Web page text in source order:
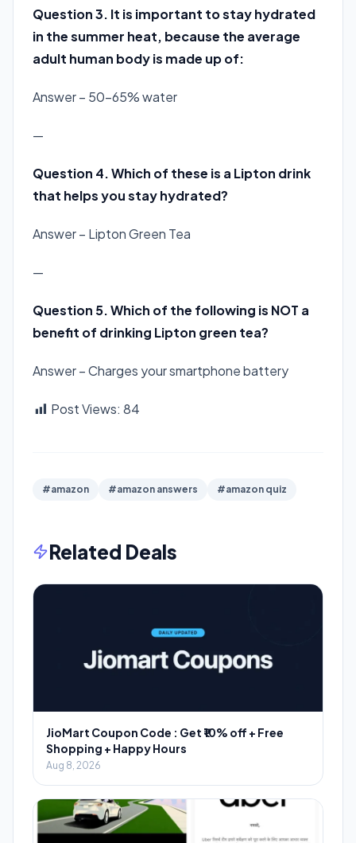
Question 3. It is important to stay hydrated
in the summer heat, because the average
adult human body is made up of:
Answer – 50-65% water
—
Question 4. Which of these is a Lipton drink
that helps you stay hydrated?
Answer – Lipton Green Tea
—
Question 5. Which of the following is NOT a
benefit of drinking Lipton green tea?
Answer – Charges your smartphone battery
Post Views: 84
#amazon #amazon answers #amazon quiz
Related Deals
JioMart Coupon Code : Get ₹10% off + Free
Shopping + Happy Hours
Aug 8, 2026